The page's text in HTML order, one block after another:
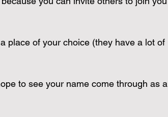
place of your choice (they have a lot of
to see your name come through as a